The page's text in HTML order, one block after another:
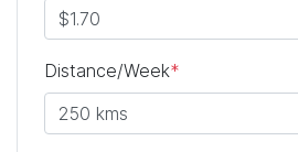
Distance/Week*